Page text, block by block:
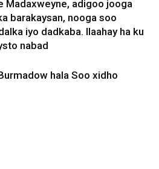
Madaxweyne, adigoo jooga
barakaysan, nooga soo
iyo dadkaba. Ilaahay ha ku
nabad
hala Soo xidho